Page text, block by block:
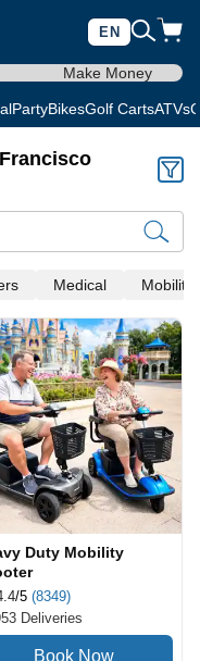
EN
Make Money
PartyBikesGolf CartsATVs
Medical Mobility
Duty Mobility
/5 (8349)
Deliveries